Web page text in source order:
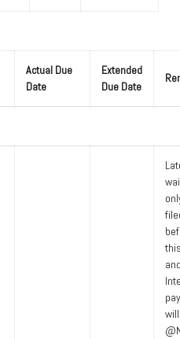
Actual Due
Date
Extended
Due Date